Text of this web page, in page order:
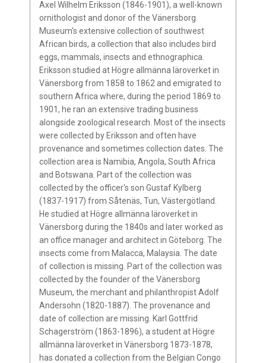
Axel Wilhelm Eriksson (1846-1901), a well-known
ornithologist and donor of the Vänersborg
Museum's extensive collection of southwest
African birds, a collection that also includes bird
eggs, mammals, insects and ethnographica.
Eriksson studied at Högre allmänna läroverket in
Vänersborg from 1858 to 1862 and emigrated to
southern Africa where, during the period 1869 to
1901, he ran an extensive trading business
alongside zoological research. Most of the insects
were collected by Eriksson and often have
provenance and sometimes collection dates. The
collection area is Namibia, Angola, South Africa
and Botswana. Part of the collection was
collected by the officer's son Gustaf Kylberg
(1837-1917) from Såtenäs, Tun, Västergötland.
He studied at Högre allmänna läroverket in
Vänersborg during the 1840s and later worked as
an office manager and architect in Göteborg. The
insects come from Malacca, Malaysia. The date
of collection is missing. Part of the collection was
collected by the founder of the Vänersborg
Museum, the merchant and philanthropist Adolf
Andersohn (1820-1887). The provenance and
date of collection are missing. Karl Gottfrid
Schagerström (1863-1896), a student at Högre
allmänna läroverket in Vänersborg 1873-1878,
has donated a collection from the Belgian Congo